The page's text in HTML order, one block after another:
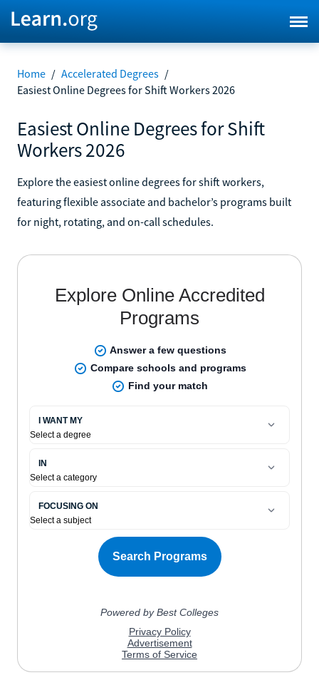
Home / Accelerated Degrees /
Easiest Online Degrees for Shift Workers 2026
Easiest Online Degrees for Shift
Workers 2026
Explore the easiest online degrees for shift workers,
featuring flexible associate and bachelor’s programs built
for night, rotating, and on-call schedules.